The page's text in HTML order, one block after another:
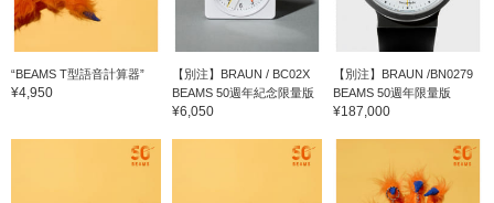
“BEAMS T型語音計算器”
¥4,950
【別注】BRAUN / BC02X
BEAMS 50週年紀念限量版
¥6,050
【別注】BRAUN /BN0279
BEAMS 50週年限量版
¥187,000